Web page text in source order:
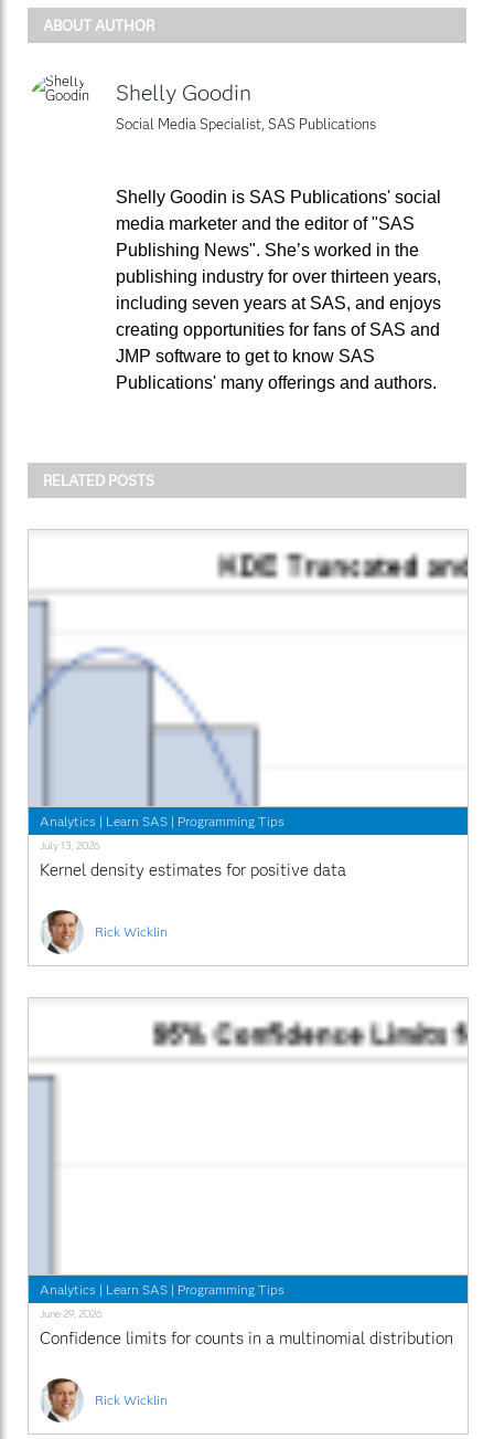
ABOUT AUTHOR
Shelly Goodin
Social Media Specialist, SAS Publications
Shelly Goodin is SAS Publications' social
media marketer and the editor of "SAS
Publishing News". She’s worked in the
publishing industry for over thirteen years,
including seven years at SAS, and enjoys
creating opportunities for fans of SAS and
JMP software to get to know SAS
Publications' many offerings and authors.
RELATED POSTS
Analytics | Learn SAS | Programming Tips
July 13, 2026
Kernel density estimates for positive data
Rick Wicklin
Analytics | Learn SAS | Programming Tips
June 29, 2026
Confidence limits for counts in a multinomial distribution
Rick Wicklin